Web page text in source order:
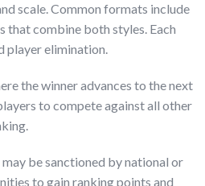
scale. Common formats include
that combine both styles. Each
player elimination.
the winner advances to the next
to compete against all other
be sanctioned by national or
to gain ranking points and